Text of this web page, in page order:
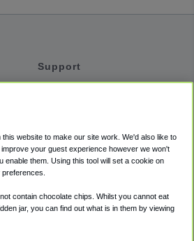
Support
Accessibility
Terms
Cookie Policy
website to make our site work. We'd also like to
your guest experience however we won't
enable them. Using this tool will set a cookie on
contain chocolate chips. Whilst you cannot eat
jar, you can find out what is in them by viewing